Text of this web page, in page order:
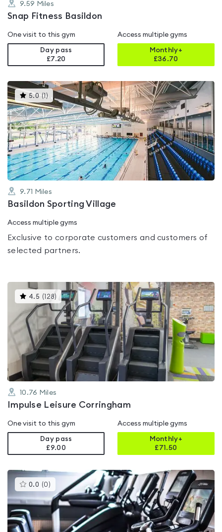
9.59 Miles
Snap Fitness Basildon
One visit to this gym
Day pass
£7.20
Access multiple gyms
Monthly+
£36.70
5.0 (1)This
gyms
is
rated
5.0
out
of
5
9.71 Miles
Basildon Sporting Village
Access multiple gyms
Exclusive to corporate customers and customers of
selected partners.
4.5 ( 128) This
gyms
is
rated
4.5
out
of
5
10.76 Miles
Impulse Leisure Corringham
One visit to this gym
Day pass
£9.00
Access multiple gyms
Monthly+
£71.50
0.0 (0 )This
gyms
is
rated
0.0
out
of
5